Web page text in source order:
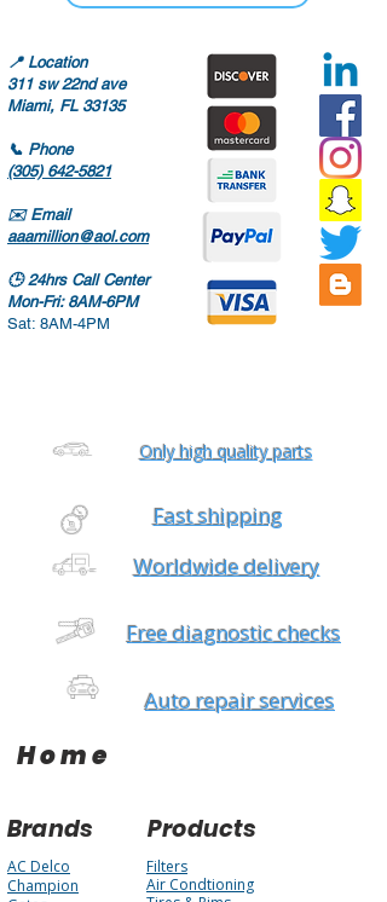
📍 Location
311 sw 22nd ave
Miami, FL 33135
📞 Phone
(305) 642-5821
✉️ Email
aaamillion@aol.com
🕒24hrs Call Center
Mon-Fri: 8AM-6PM
Sat: 8AM-4PM
Only high quality parts
Fast shipping
Worldwide delivery
Free diagnostic checks
Auto repair services
Home
Brands Products
AC Delco
Champion
Filters
Air Condtioning